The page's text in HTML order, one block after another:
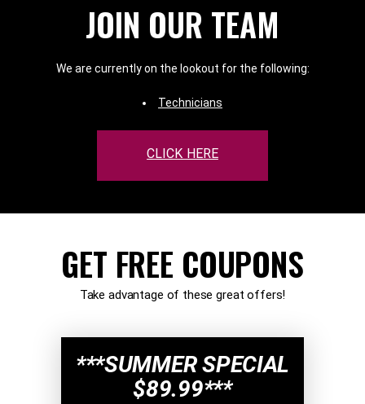
JOIN OUR TEAM
We are currently on the lookout for the following:
Technicians
CLICK HERE
GET FREE COUPONS
Take advantage of these great offers!
***SUMMER SPECIAL
$89.99***